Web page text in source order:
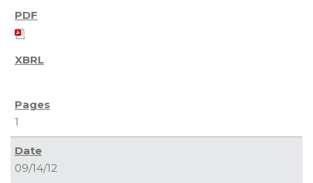
1
09/14/12